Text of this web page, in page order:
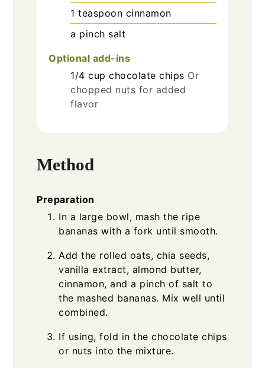
1 teaspoon cinnamon
a pinch salt
Optional add-ins
1/4 cup chocolate chips Or
chopped nuts for added
flavor
Method
Preparation
In a large bowl, mash the ripe
bananas with a fork until smooth.
Add the rolled oats, chia seeds,
vanilla extract, almond butter,
cinnamon, and a pinch of salt to
the mashed bananas. Mix well until
combined.
If using, fold in the chocolate chips
or nuts into the mixture.